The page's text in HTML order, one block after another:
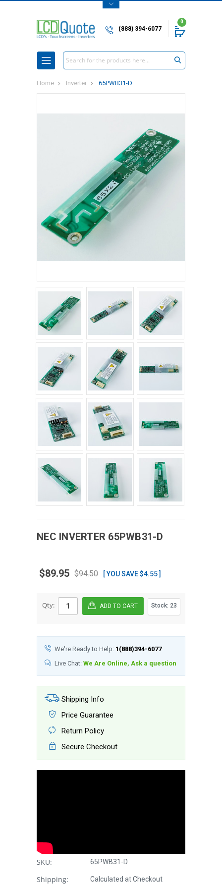
(888) 394-6077
0
Search
Home Inverter 65PWB31-D
NEC INVERTER 65PWB31-D
$89.95 $94.50 [ YOU SAVE $4.55 ]
Qty: Stock: 23
We're Ready to Help: 1(888)394-6077
Live Chat: We Are Online, Ask a question
Shipping Info
Price Guarantee
Return Policy
Secure Checkout
SKU: 65PWB31-D
Shipping: Calculated at Checkout